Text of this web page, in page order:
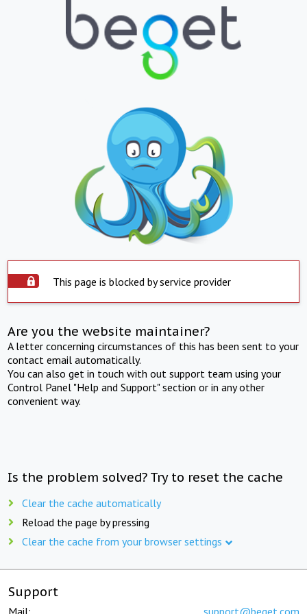
This page is blocked by service provider
Are you the website maintainer?
A letter concerning circumstances of this has been sent to your
contact email automatically.
You can also get in touch with out support team using your
Control Panel "Help and Support" section or in any other
convenient way.
Is the problem solved? Try to reset the cache
Clear the cache automatically
Reload the page by pressing
Clear the cache from your browser settings
Support
Mail: support@beget.com